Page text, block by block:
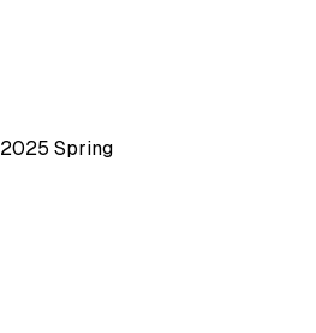
2025 Spring